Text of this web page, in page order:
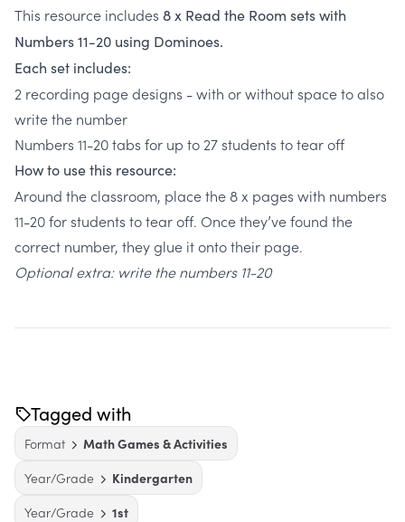
This resource includes 8 x Read the Room sets with
Numbers 11-20 using Dominoes.
Each set includes:
2 recording page designs - with or without space to also
write the number
Numbers 11-20 tabs for up to 27 students to tear off
How to use this resource:
Around the classroom, place the 8 x pages with numbers
11-20 for students to tear off. Once they’ve found the
correct number, they glue it onto their page.
Optional extra: write the numbers 11-20
Tagged with
Format
Math Games & Activities
Year/Grade
Kindergarten
Year/Grade
1st